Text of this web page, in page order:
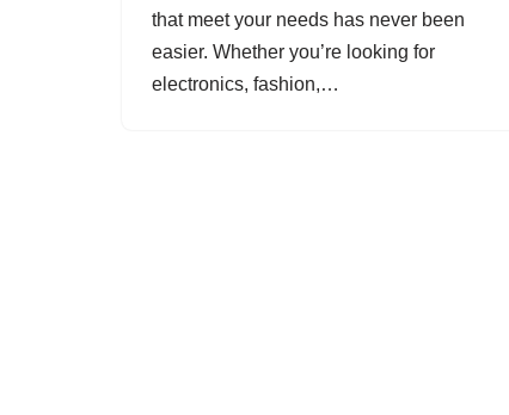
that meet your needs has never been
easier. Whether you’re looking for
electronics, fashion,…